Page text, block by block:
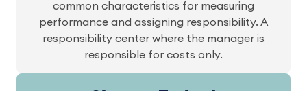
common characteristics for measuring
performance and assigning responsibility. A
responsibility center where the manager is
responsible for costs only.